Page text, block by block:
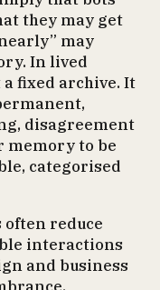
they may get
may
In lived
fixed archive. It
disagreement
memory to be
categorised
often reduce
interactions
and business